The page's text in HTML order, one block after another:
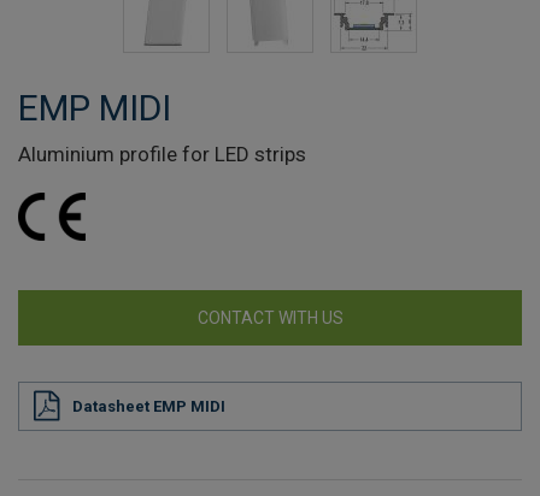
EMP MIDI
Aluminium profile for LED strips
CONTACT WITH US
Datasheet EMP MIDI